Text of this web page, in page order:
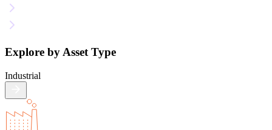
Explore by Asset Type
Industrial